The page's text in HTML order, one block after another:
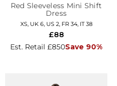
Red Sleeveless Mini Shift
Dress
XS, UK 6, US 2, FR 34, IT 38
Est. Retail £850Save 90%
£88